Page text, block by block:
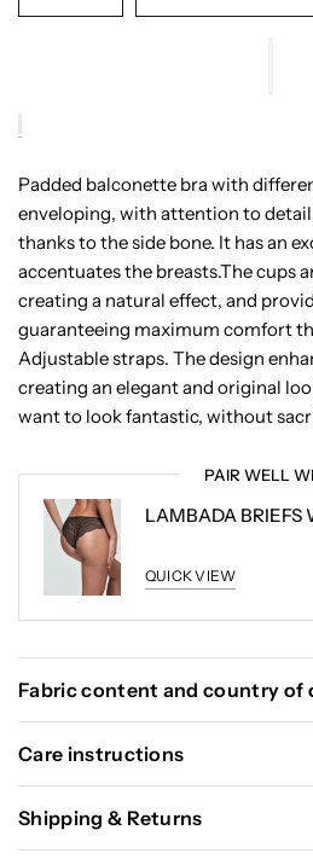
Padded balconette bra with
enveloping, with attention to
thanks to the side bone. It has an
accentuates the breasts.The cups
creating a natural effect, and
guaranteeing maximum comfort
Adjustable straps. The design
creating an elegant and original
want to look fantastic, without
PAIR WELL
LAMBADA BRIEFS
QUICK VIEW
Fabric content and country of
Care instructions
Shipping & Returns